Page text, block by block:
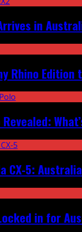
in
Rhino
CX‑5:
in for